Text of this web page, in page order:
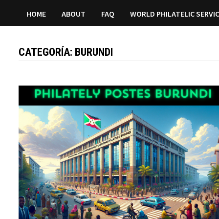
HOME ABOUT FAQ WORLD PHILATELIC
CATEGORÍA: BURUNDI